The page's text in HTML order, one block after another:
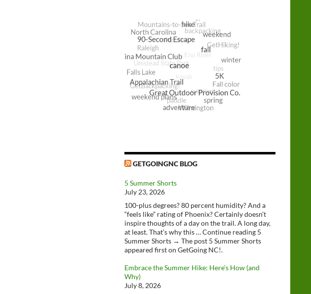
GETGOINGNC BLOG
5 Summer Shorts
July 23, 2026
100-plus degrees? 80 percent humidity? And a
“feels like” rating of Phoenix? Certainly doesn’t
inspire thoughts of a day on the trail. A long day,
at least. That’s why this … Continue reading 5
Summer Shorts → The post 5 Summer Shorts
appeared first on GetGoing NC!.
Embrace the Summer Hike: Here’s How (and
Why)
July 8, 2026